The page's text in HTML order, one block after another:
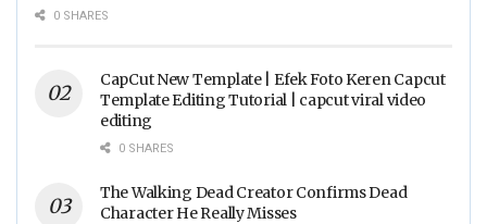
0 SHARES
CapCut New Template | Efek Foto Keren Capcut
Template Editing Tutorial | capcut viral video
editing
0 SHARES
The Walking Dead Creator Confirms Dead
Character He Really Misses